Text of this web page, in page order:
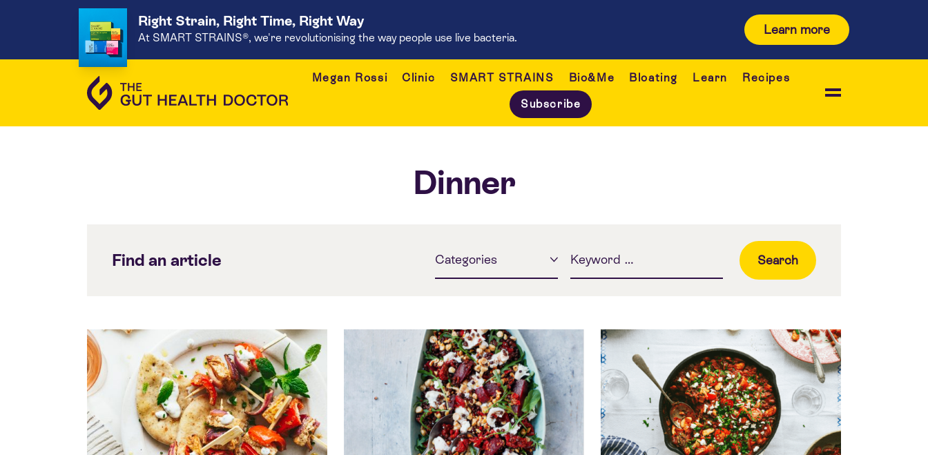
Right Strain, Right Time, Right Way
At SMART STRAINS®, we're revolutionising the way people use live bacteria.
Learn more
Megan Rossi Clinic SMART STRAINS Bio&Me Bloating Learn
Recipes
Subscribe
Dinner
Find an article